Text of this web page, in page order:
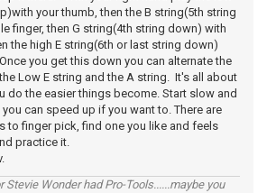
your thumb, then the B string(5th string
finger, then G string(4th string down) with
the high E string(6th or last string down)
you get this down you can alternate the
Low E string and the A string. It's all about
do the easier things become. Start slow and
can speed up if you want to. There are
to finger pick, find one you like and feels
practice it.
Stevie Wonder had Pro-Tools......maybe you